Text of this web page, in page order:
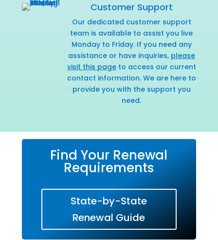
Customer Support
Our dedicated customer support
team is available to assist you live
Monday to Friday. If you need any
assistance or have inquiries, please
visit this pageto access our current
contact information. We are here to
provide you with the support you
need.
Find Your Renewal
Requirements
State-by-State
Renewal Guide